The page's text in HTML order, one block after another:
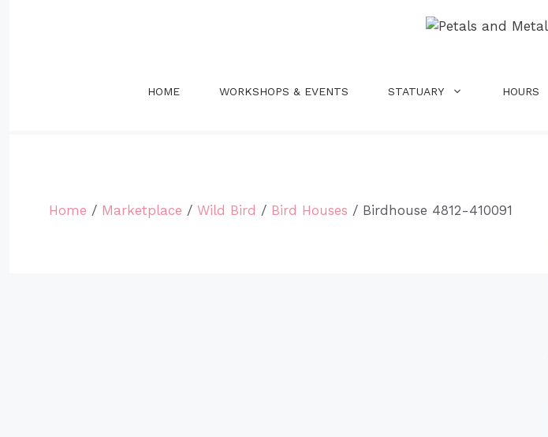
HOME WORKSHOPS & EVENTS STATUARY HOURS
Home / Marketplace / Wild Bird / Bird Houses / Birdhouse 4812-410091